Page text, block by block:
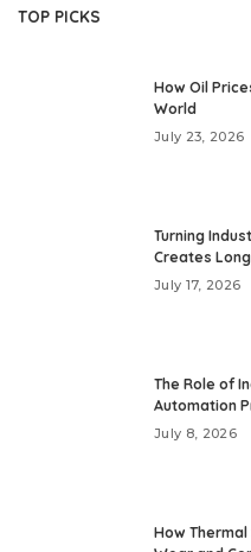
TOP PICKS
How Oil
World
July 23, 2026
Turning
Creates
July 17, 2026
The Role of
Automation
July 8, 2026
How